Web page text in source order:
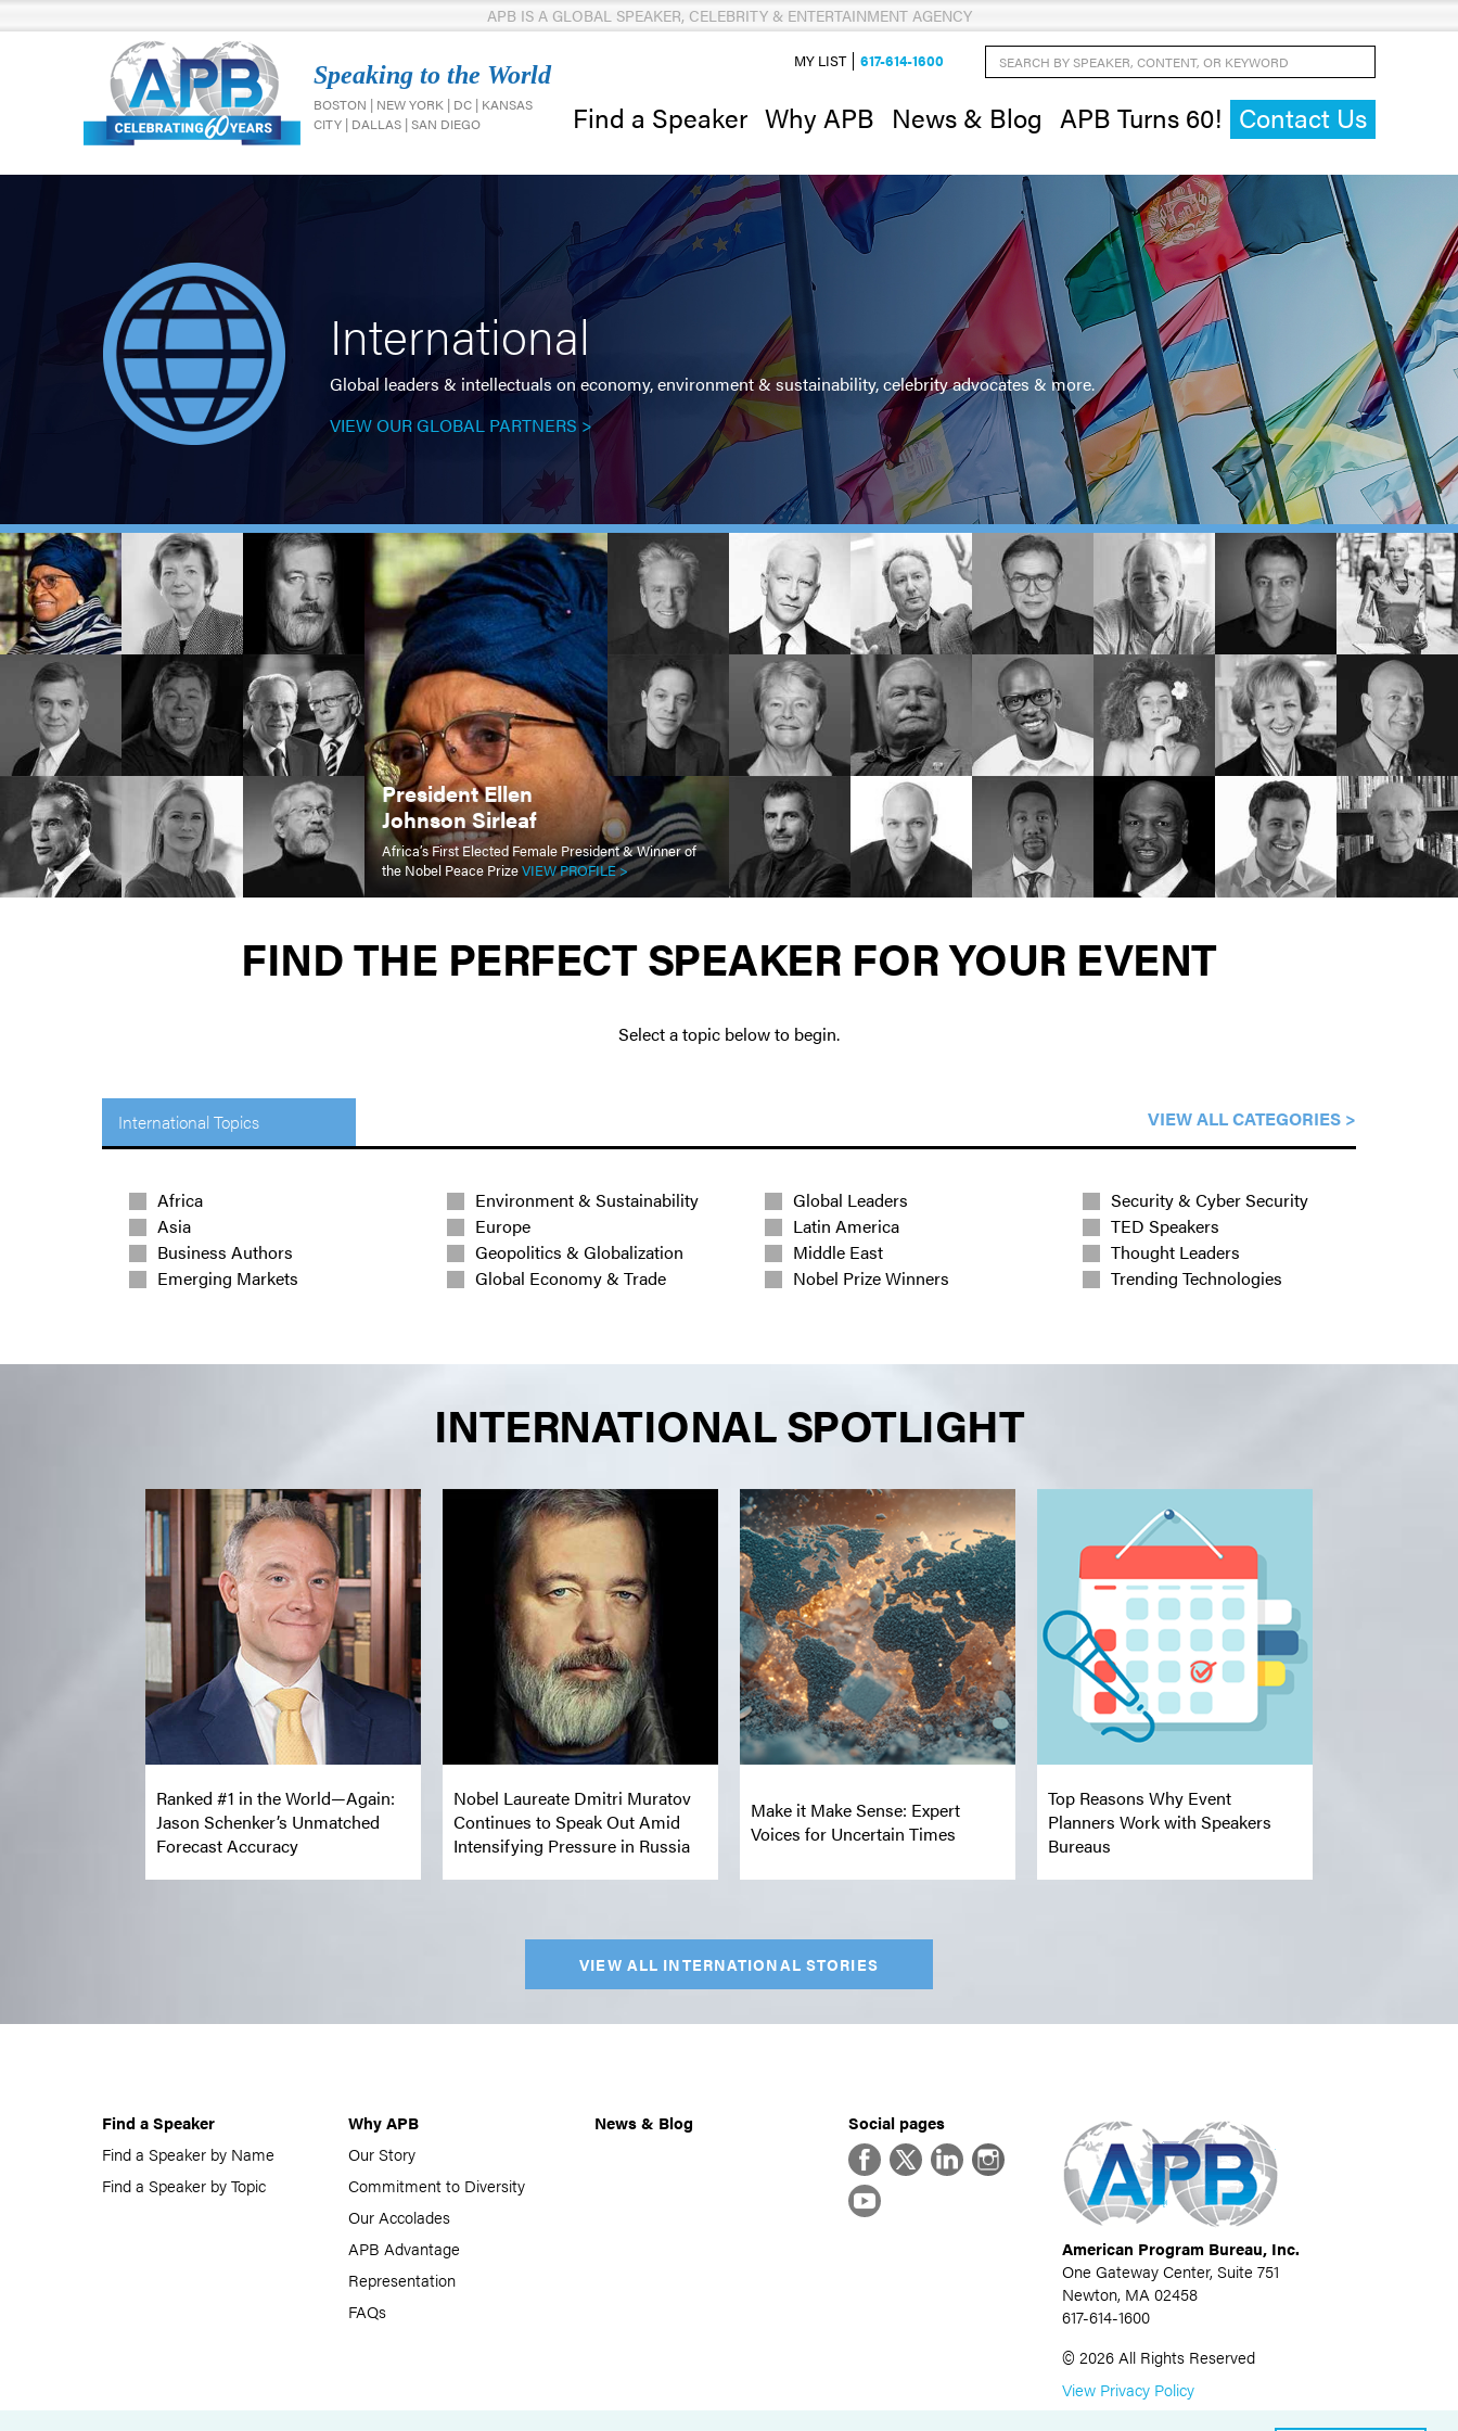
APB IS A GLOBAL SPEAKER, CELEBRITY & ENTERTAINMENT AGENCY
Speaking to the World
BOSTON | NEW YORK | DC | KANSAS
CITY | DALLAS | SAN DIEGO
Find a Speaker Why APB News & Blog APB Turns 60! Contact Us
Search by Speaker, Content, or Keyword
MY LIST 617-614-1600
International
Global leaders & intellectuals on economy, environment & sustainability, celebrity advocates & more.
VIEW OUR GLOBAL PARTNERS >
President Ellen
Johnson Sirleaf
Africa’s First Elected Female President & Winner of
the Nobel Peace PrizeVIEW PROFILE >
FIND THE PERFECT SPEAKER FOR YOUR EVENT
Select a topic below to begin.
VIEW ALL CATEGORIES >
International Topics
Africa
Asia
Business Authors
Emerging Markets
Environment & Sustainability
Europe
Geopolitics & Globalization
Global Economy & Trade
Global Leaders
Latin America
Middle East
Nobel Prize Winners
Security & Cyber Security
TED Speakers
Thought Leaders
Trending Technologies
INTERNATIONAL SPOTLIGHT
Ranked #1 in the World—Again:
Jason Schenker’s Unmatched
Forecast Accuracy
Nobel Laureate Dmitri Muratov
Continues to Speak Out Amid
Intensifying Pressure in Russia
Make it Make Sense: Expert
Voices for Uncertain Times
Top Reasons Why Event
Planners Work with Speakers
Bureaus
VIEW ALL INTERNATIONAL STORIES
Find a Speaker
Find a Speaker by Name
Find a Speaker by Topic
Why APB
Our Story
Commitment to Diversity
Our Accolades
APB Advantage
Representation
FAQs
News & Blog
Social pages
FacebookTwitterLinkedInInstagram
YouTube
American Program Bureau, Inc.
One Gateway Center, Suite 751
Newton, MA 02458
617-614-1600
© 2026All Rights Reserved
View Privacy Policy